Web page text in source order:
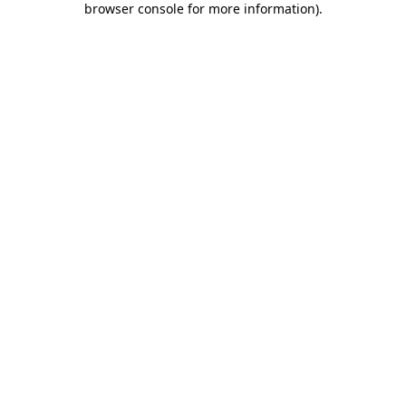
browser console for more information).